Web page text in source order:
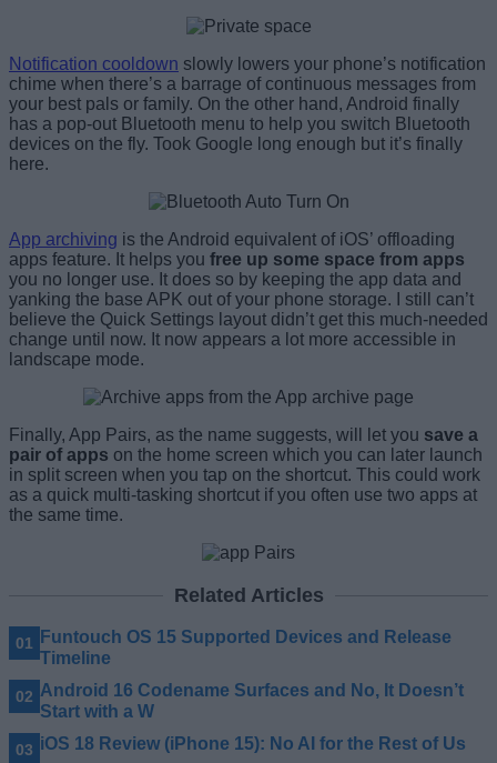
Notification cooldown slowly lowers your phone’s notification
chime when there’s a barrage of continuous messages from
your best pals or family. On the other hand, Android finally
has a pop-out Bluetooth menu to help you switch Bluetooth
devices on the fly. Took Google long enough but it’s finally
here.
App archiving is the Android equivalent of iOS’ offloading
apps feature. It helps you free up some space from apps
you no longer use. It does so by keeping the app data and
yanking the base APK out of your phone storage. I still can’t
believe the Quick Settings layout didn’t get this much-needed
change until now. It now appears a lot more accessible in
landscape mode.
Finally, App Pairs, as the name suggests, will let you save a
pair of apps on the home screen which you can later launch
in split screen when you tap on the shortcut. This could work
as a quick multi-tasking shortcut if you often use two apps at
the same time.
Related Articles
Funtouch OS 15 Supported Devices and Release
Timeline
Android 16 Codename Surfaces and No, It Doesn’t
Start with a W
iOS 18 Review (iPhone 15): No AI for the Rest of Us